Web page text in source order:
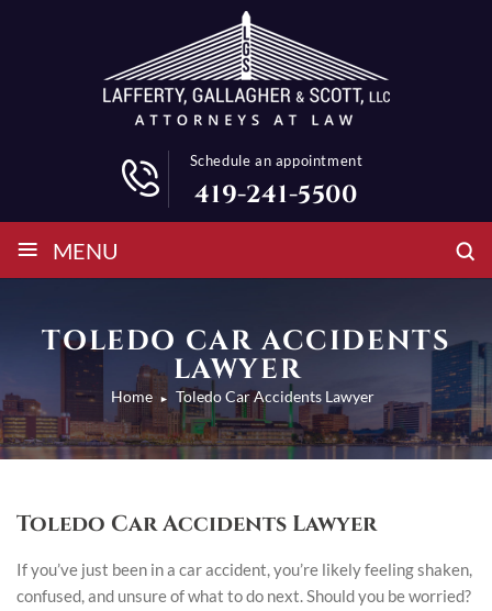
Schedule an appointment
419-241-5500
≡ MENU
TOLEDO CAR ACCIDENTS
LAWYER
Home ► Toledo Car Accidents Lawyer
Toledo Car Accidents Lawyer
If you’ve just been in a car accident, you’re likely feeling shaken,
confused, and unsure of what to do next. Should you be worried?